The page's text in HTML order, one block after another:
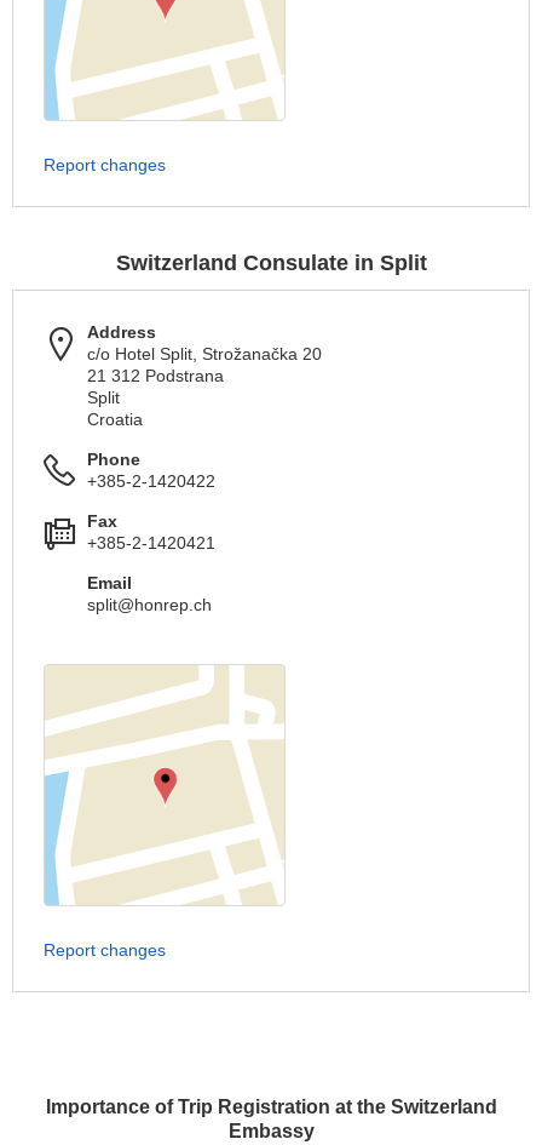
Importance of Trip Registration at the Switzerland
Embassy
Report changes
Switzerland Consulate in Split
Address
c/o Hotel Split, Strožanačka 20
21 312 Podstrana
Split
Croatia
Phone
+385-2-1420422
Fax
+385-2-1420421
Email
split@honrep.ch
Report changes